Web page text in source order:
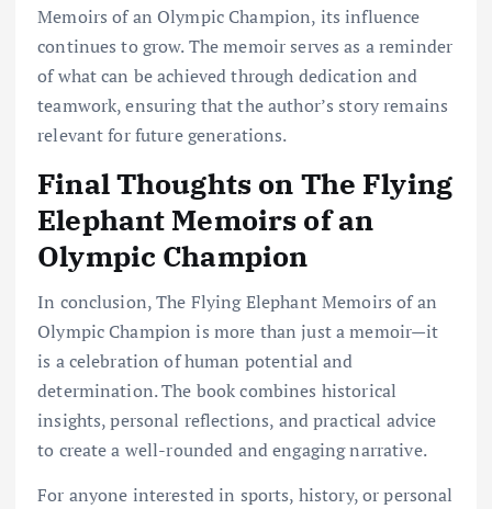
Memoirs of an Olympic Champion, its influence
continues to grow. The memoir serves as a reminder
of what can be achieved through dedication and
teamwork, ensuring that the author’s story remains
relevant for future generations.
Final Thoughts on The Flying
Elephant Memoirs of an
Olympic Champion
In conclusion, The Flying Elephant Memoirs of an
Olympic Champion is more than just a memoir—it
is a celebration of human potential and
determination. The book combines historical
insights, personal reflections, and practical advice
to create a well-rounded and engaging narrative.
For anyone interested in sports, history, or personal